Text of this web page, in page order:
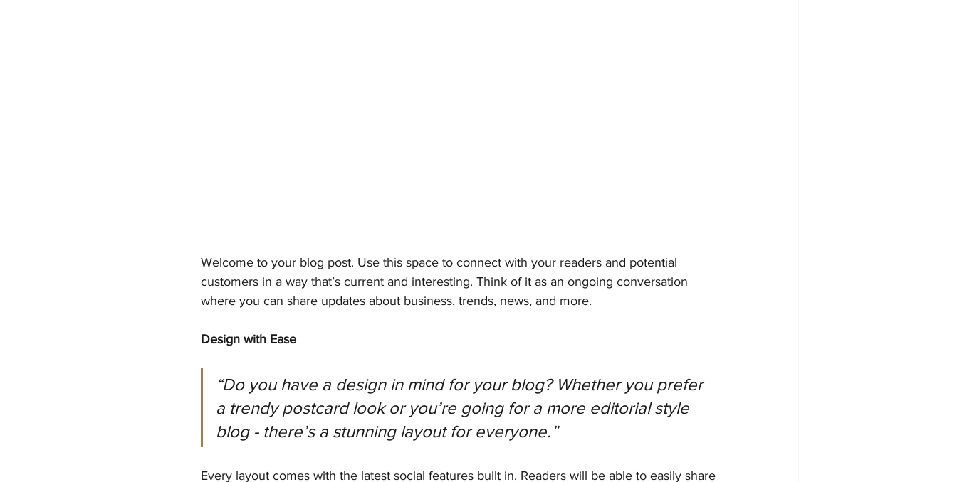
Welcome to your blog post. Use this space to connect with your readers and potential
customers in a way that’s current and interesting. Think of it as an ongoing conversation
where you can share updates about business, trends, news, and more.
Design with Ease
“Do you have a design in mind for your blog? Whether you prefer
a trendy postcard look or you’re going for a more editorial style
blog - there’s a stunning layout for everyone.”
Every layout comes with the latest social features built in. Readers will be able to easily share